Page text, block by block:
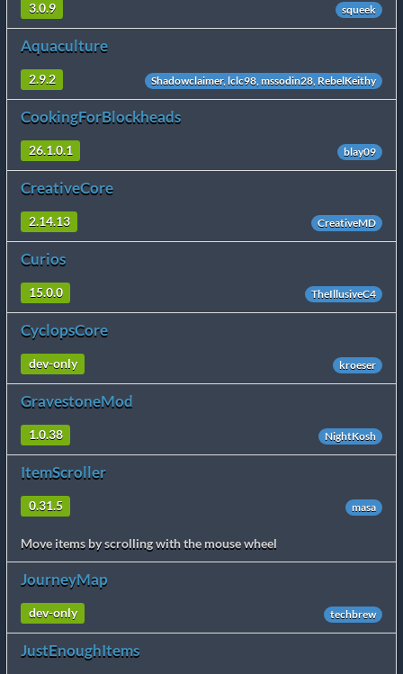
3.0.9 squeek
Aquaculture
2.9.2 Shadowclaimer, lclc98, mssodin28, RebelKeithy
CookingForBlockheads
26.1.0.1 blay09
CreativeCore
2.14.13 CreativeMD
Curios
15.0.0 TheIllusiveC4
CyclopsCore
dev-only kroeser
GravestoneMod
1.0.38 NightKosh
ItemScroller
0.31.5 masa
Move items by scrolling with the mouse wheel
JourneyMap
dev-only techbrew
JustEnoughItems